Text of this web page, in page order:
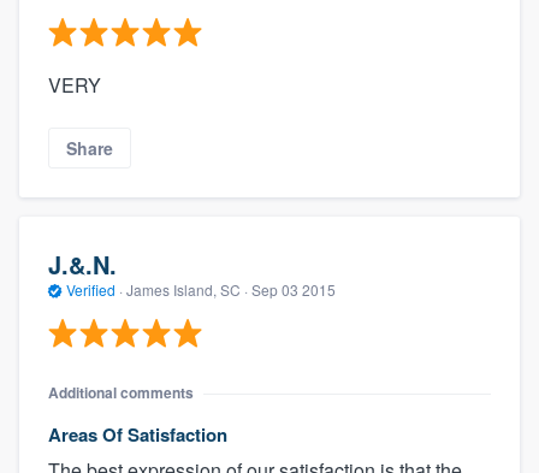
VERY
Share
J.&.N.
Verified · James Island, SC · Sep 03 2015
Additional comments
Areas Of Satisfaction